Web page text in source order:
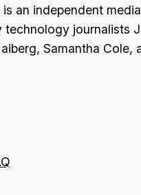
an independent
technology journalists
Samantha Cole,